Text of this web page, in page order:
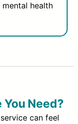
health
Need?
can feel